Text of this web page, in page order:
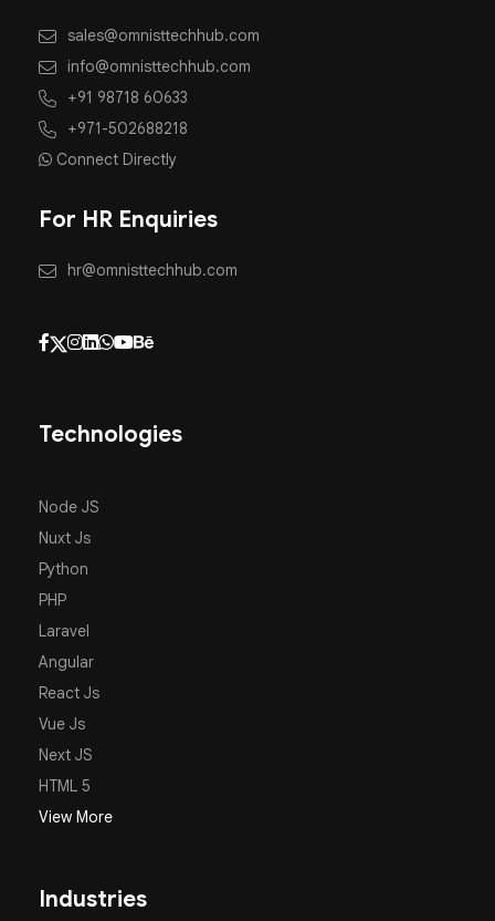
sales@omnisttechhub.com
info@omnisttechhub.com
+91 98718 60633
+971-502688218
Connect Directly
For HR Enquiries
hr@omnisttechhub.com
Technologies
Node JS
Nuxt Js
Python
PHP
Laravel
Angular
React Js
Vue Js
Next JS
HTML 5
View More
Industries